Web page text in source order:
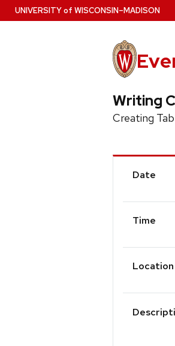
Skip
to
UNIVERSITYof WISCONSIN–MADISON
Writing
Creating
Event
Date
Time
Location